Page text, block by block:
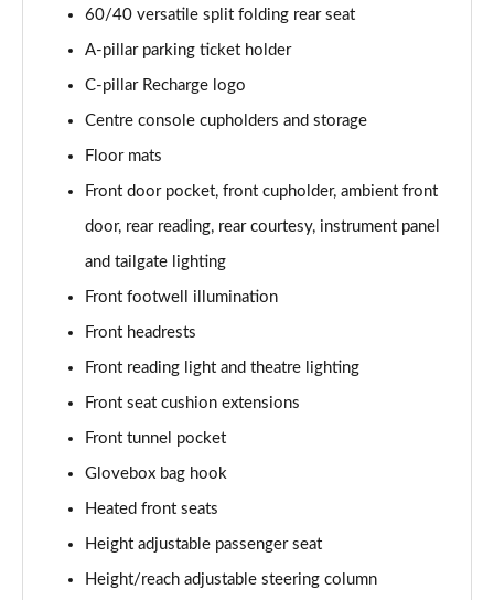
2.0 B4P R DESIGN Pro 5dr Auto [7 speed]
2.0 T5 R DESIGN Pro 5dr AWD Geartronic
2.0 B4P R DESIGN Pro 5dr AWD Auto [7 speed]
Page 52 of 92
2.0 B4P R DESIGN Pro 5dr AWD Auto
Page 53 of 92
Page 54 of 92
Page 55 of 92
Page 56 of 92
1.5 T3 Inscription Pro 5dr
Page 57 of 92
60/40 versatile split folding rear seat
A-pillar parking ticket holder
C-pillar Recharge logo
Centre console cupholders and storage
Floor mats
Front door pocket, front cupholder, ambient front
door, rear reading, rear courtesy, instrument panel
and tailgate lighting
Front footwell illumination
Front headrests
Front reading light and theatre lighting
Front seat cushion extensions
Front tunnel pocket
Glovebox bag hook
Heated front seats
Height adjustable passenger seat
Height/reach adjustable steering column